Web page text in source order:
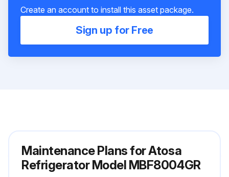
Create an account to install this asset package.
Sign up for Free
Maintenance Plans for Atosa
Refrigerator Model MBF8004GR